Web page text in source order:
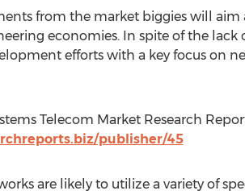
from the market biggies will
economies. In spite of the
efforts with a key focus on
Telecom Market Research
publisher/45
are likely to utilize a variety of